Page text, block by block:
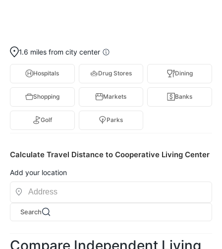
1.6 miles from city center
Hospitals Drug Stores Dining
Shopping Markets Banks
Golf Parks
Calculate Travel Distance to Cooperative Living Center
Add your location
Search
Compare Independent Living